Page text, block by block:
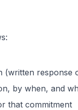
(written response
by when, and
that commitment